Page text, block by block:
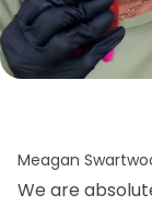
Meagan
We are